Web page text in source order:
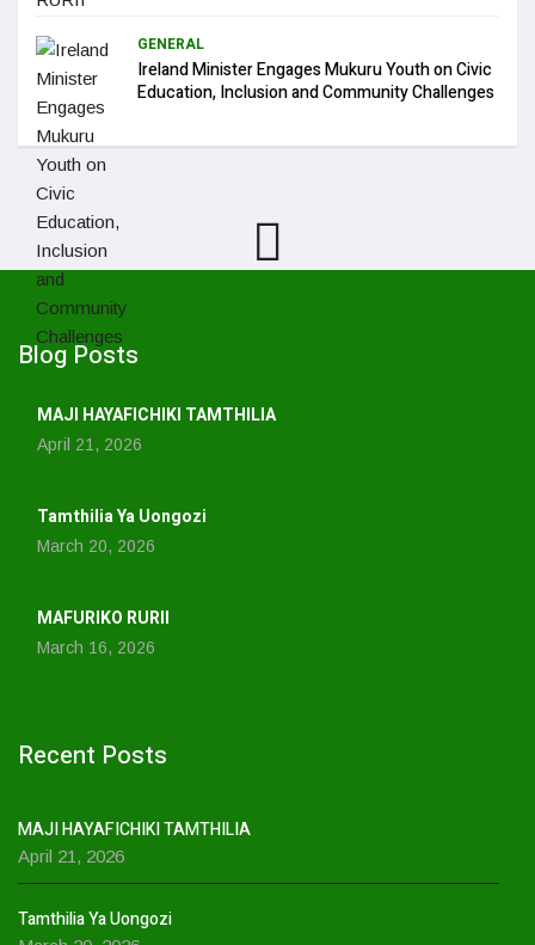
GENERAL
Ireland Minister Engages Mukuru Youth on Civic
Education, Inclusion and Community Challenges
Blog Posts
MAJI HAYAFICHIKI TAMTHILIA
April 21, 2026
Tamthilia Ya Uongozi
March 20, 2026
MAFURIKO RURII
March 16, 2026
Recent Posts
MAJI HAYAFICHIKI TAMTHILIA
April 21, 2026
Tamthilia Ya Uongozi